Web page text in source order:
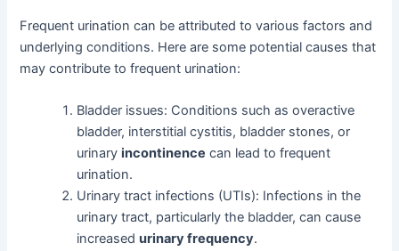
Frequent urination can be attributed to various factors and
underlying conditions. Here are some potential causes that
may contribute to frequent urination:
Bladder issues: Conditions such as overactive
bladder, interstitial cystitis, bladder stones, or
urinaryincontinence can lead to frequent
urination.
Urinary tract infections (UTIs): Infections in the
urinary tract, particularly the bladder, can cause
increasedurinary frequency.